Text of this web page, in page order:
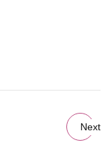
Next